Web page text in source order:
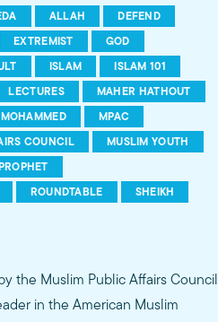
ALLAH
DEFEND
EXTREMIST
GOD
ISLAM
ISLAM 101
LECTURES
MAHER HATHOUT
MOHAMMED
MPAC
COUNCIL
MUSLIM YOUTH
ROUNDTABLE
SHEIKH
the Muslim Public Affairs Council
in the American Muslim